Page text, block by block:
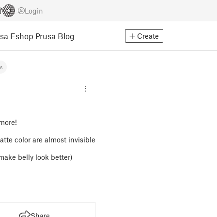
Login
Eshop Prusa Blog Create
color are almost invisible
belly look better)